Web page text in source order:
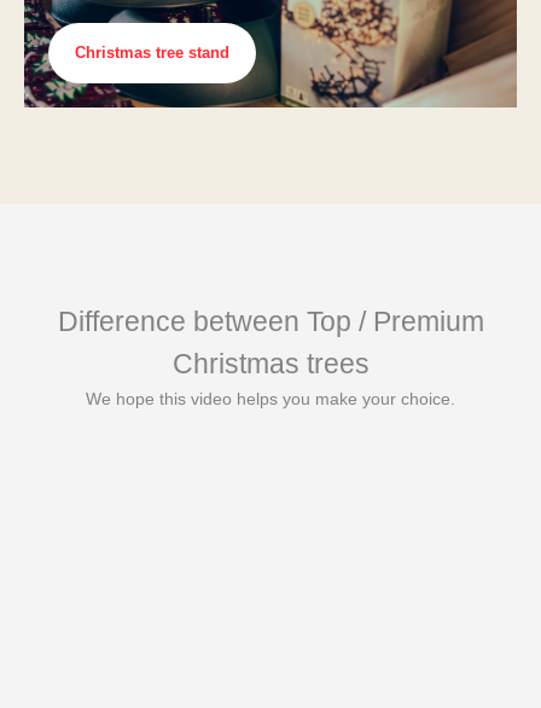
Christmas tree stand
Difference between Top / Premium
Christmas trees
We hope this video helps you make your choice.